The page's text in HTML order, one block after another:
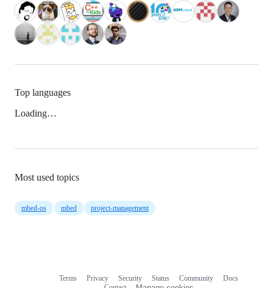
Top languages
Loading…
Most used topics
mbed-os mbed project-management
Terms Privacy Security Status Community
Docs